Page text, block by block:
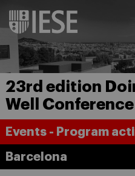
23rd edition
Well Conference
Events - Program
Barcelona